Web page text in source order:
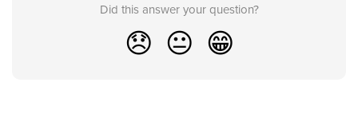
Did this answer your question?
😞 😐 😁